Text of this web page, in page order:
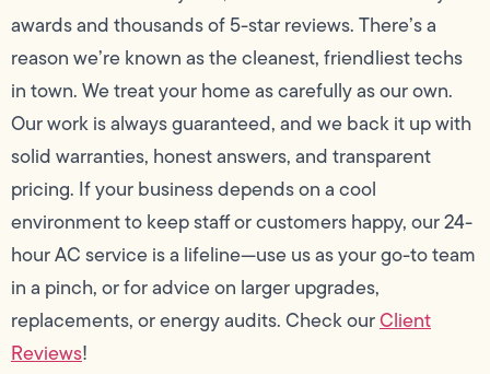
awards and thousands of 5-star reviews. There’s a
reason we’re known as the cleanest, friendliest techs
in town. We treat your home as carefully as our own.
Our work is always guaranteed, and we back it up with
solid warranties, honest answers, and transparent
pricing. If your business depends on a cool
environment to keep staff or customers happy, our 24-
hour AC service is a lifeline—use us as your go-to team
in a pinch, or for advice on larger upgrades,
replacements, or energy audits. Check ourClient
Reviews!